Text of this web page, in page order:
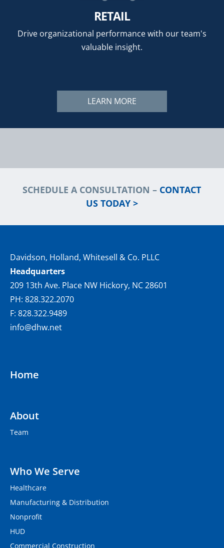
RETAIL
Drive organizational performance with our team's
valuable insight.
LEARN MORE
SCHEDULE A CONSULTATION – CONTACT
US TODAY >
Davidson, Holland, Whitesell & Co. PLLC
Headquarters
209 13th Ave. Place NW Hickory, NC 28601
PH: 828.322.2070
F: 828.322.9489
info@dhw.net
Home
About
Team
Who We Serve
Healthcare
Manufacturing & Distribution
Nonprofit
HUD
Commercial Construction